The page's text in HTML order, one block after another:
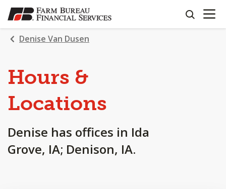
SKIP
TO
MAIN
CONTENT
search
OPEN
Denise Van Dusen
Hours &
Locations
Denise has offices in Ida
Grove, IA; Denison, IA.